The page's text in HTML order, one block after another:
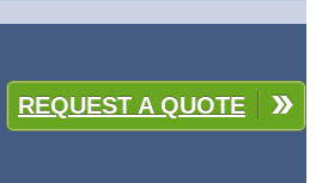
REQUEST A QUOTE